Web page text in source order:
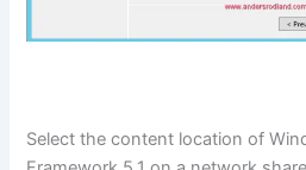
Select the content location of